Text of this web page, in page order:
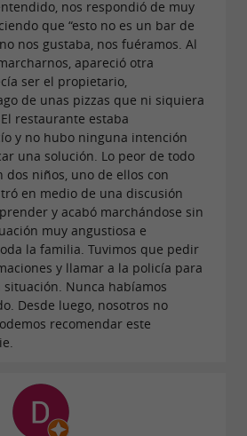
nos respondió de muy
que “esto no es un bar de
nos gustaba, nos fuéramos. Al
apareció otra
ser el propietario,
de unas pizzas que ni siquiera
restaurante estaba
y no hubo ninguna intención
una solución. Lo peor de todo
dos niños, uno de ellos con
en medio de una discusión
y acabó marchándose sin
muy angustiosa e
la familia. Tuvimos que pedir
y llamar a la policía para
Nunca habíamos
Desde luego, nosotros no
recomendar este